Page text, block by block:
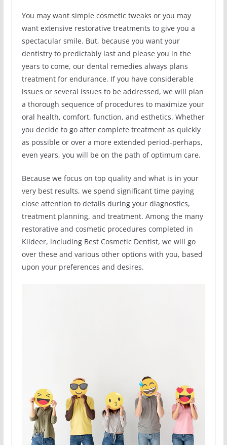
You may want simple cosmetic tweaks or you may
want extensive restorative treatments to give you a
spectacular smile. But, because you want your
dentistry to predictably last and please you in the
years to come, our dental remedies always plans
treatment for endurance. If you have considerable
issues or several issues to be addressed, we will plan
a thorough sequence of procedures to maximize your
oral health, comfort, function, and esthetics. Whether
you decide to go after complete treatment as quickly
as possible or over a more extended period-perhaps,
even years, you will be on the path of optimum care.
Because we focus on top quality and what is in your
very best results, we spend significant time paying
close attention to details during your diagnostics,
treatment planning, and treatment. Among the many
restorative and cosmetic procedures completed in
Kildeer, including Best Cosmetic Dentist, we will go
over these and various other options with you, based
upon your preferences and desires.